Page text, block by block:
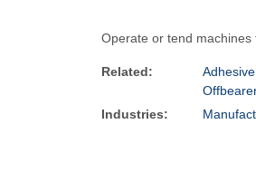
Operate or tend
Related:
Industries: